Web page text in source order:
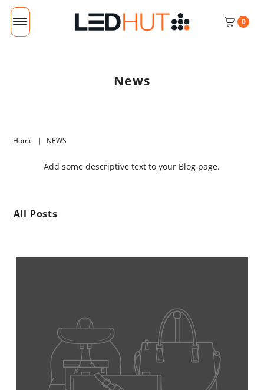
0
News
Home | NEWS
Add some descriptive text to your Blog page.
All Posts